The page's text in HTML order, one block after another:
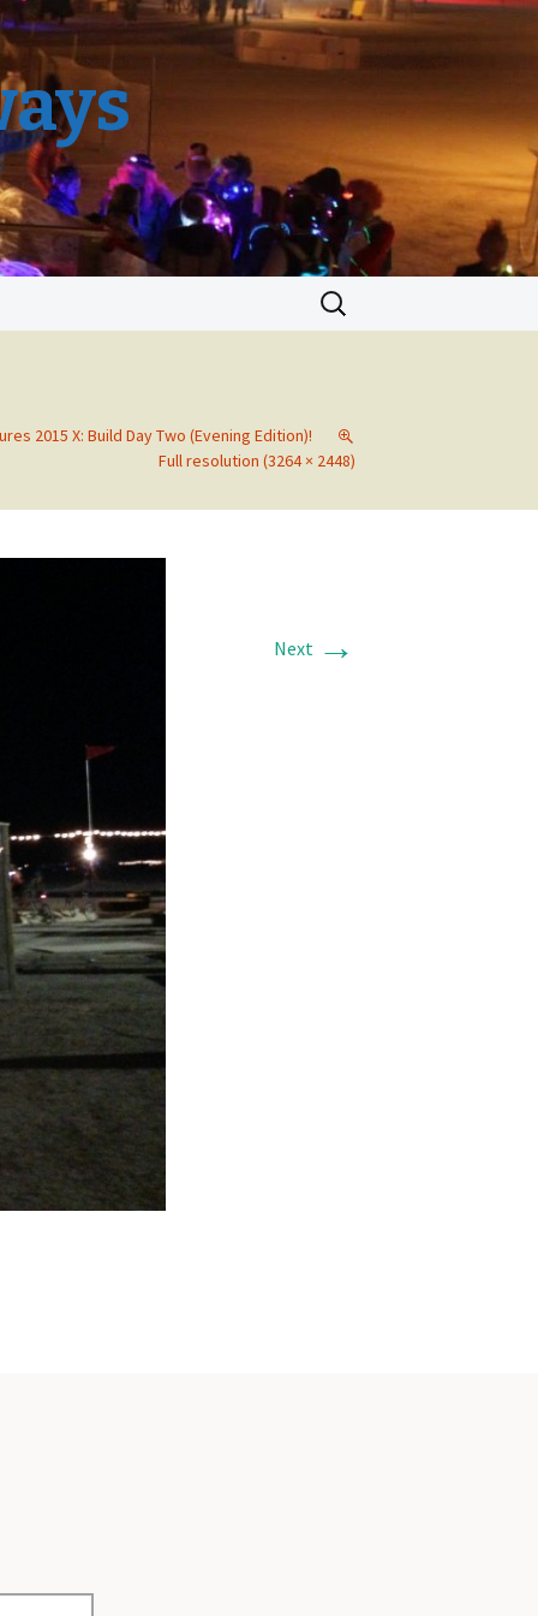
Search
for:
2015 X: Build Day Two (Evening Edition)!
Full resolution (3264 × 2448)
Next →